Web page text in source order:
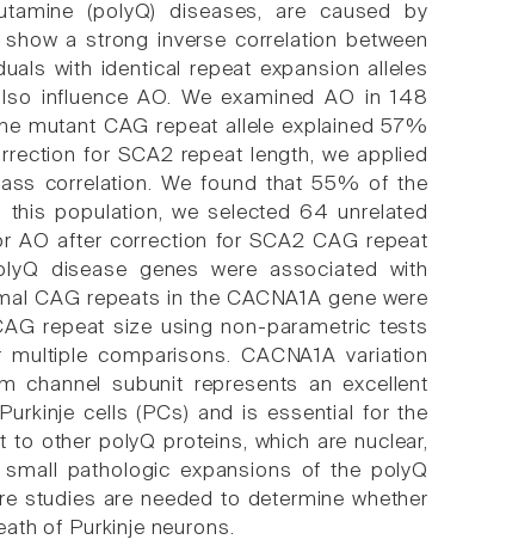
(polyQ) diseases, are caused by
a strong inverse correlation between
with identical repeat expansion alleles
influence AO. We examined AO in 148
mutant CAG repeat allele explained 57%
for SCA2 repeat length, we applied
correlation. We found that 55% of the
population, we selected 64 unrelated
AO after correction for SCA2 CAG repeat
disease genes were associated with
CAG repeats in the CACNA1A gene were
repeat size using non-parametric tests
comparisons. CACNA1A variation
channel subunit represents an excellent
cells (PCs) and is essential for the
other polyQ proteins, which are nuclear,
pathologic expansions of the polyQ
studies are needed to determine whether
of Purkinje neurons.